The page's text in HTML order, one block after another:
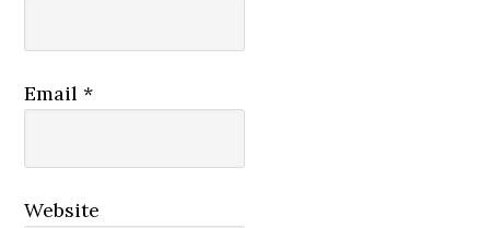
Email*
Website